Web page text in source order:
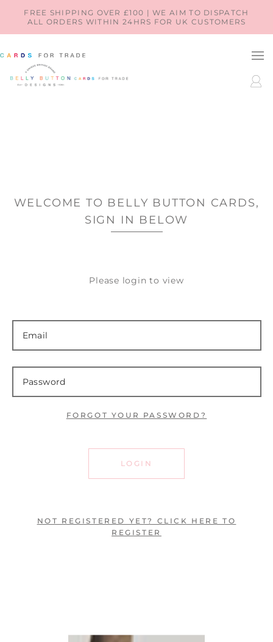
SKIP TO
CONTENT
FREE SHIPPING OVER £100 | WE AIM TO DISPATCH
ALL ORDERS WITHIN 24HRS FOR UK CUSTOMERS
LOG
IN
WELCOME TO BELLY BUTTON CARDS,
SIGN IN BELOW
Please login to view
FORGOT YOUR PASSWORD?
LOGIN
NOT REGISTERED YET? CLICK HERE TO
REGISTER